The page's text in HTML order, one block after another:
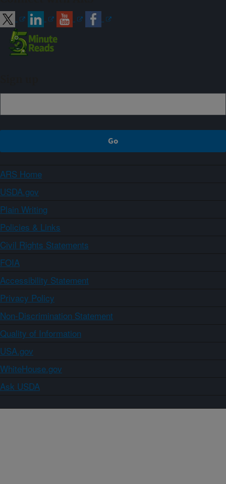
ARS Home
USDA.gov
Plain Writing
Policies & Links
Civil Rights Statements
FOIA
Accessibility Statement
Privacy Policy
Non-Discrimination Statement
Quality of Information
USA.gov
WhiteHouse.gov
Ask USDA